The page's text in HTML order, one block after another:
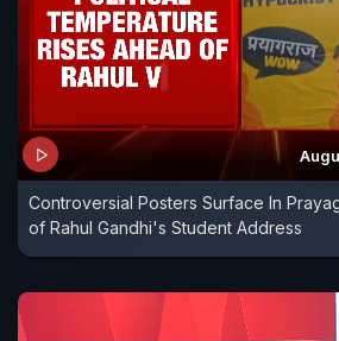
Controversial Posters Surface In
of Rahul Gandhi's Student Address